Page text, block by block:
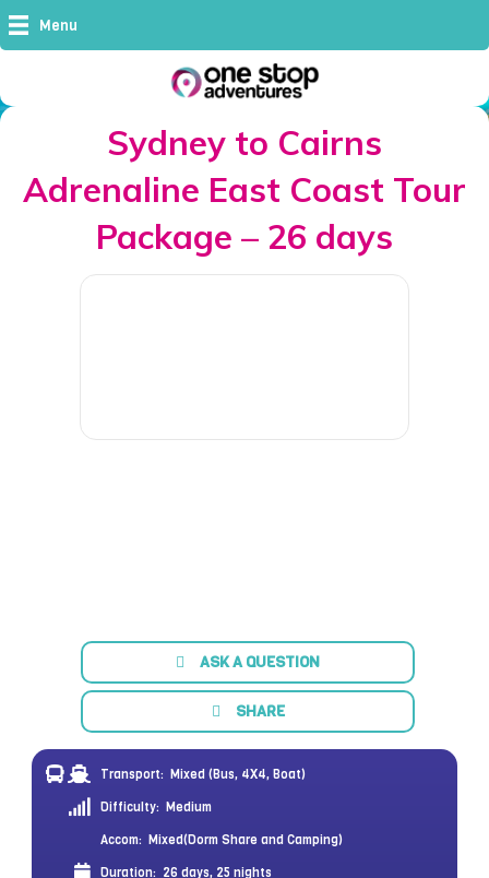
Menu
Sydney to Cairns
Adrenaline East Coast Tour
Package – 26 days
ASK A QUESTION
SHARE
Transport: Mixed (Bus, 4X4, Boat)
Difficulty: Medium
Accom: Mixed(Dorm Share and Camping)
Duration: 26 days, 25 nights